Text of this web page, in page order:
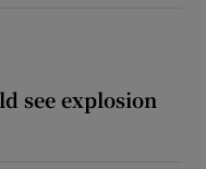
see explosion